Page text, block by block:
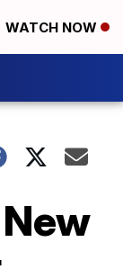
WATCH NOW